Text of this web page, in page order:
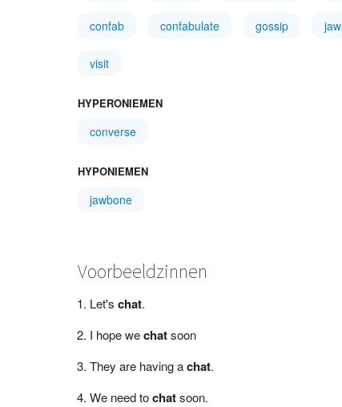
confab confabulate gossip jaw
visit
HYPERONIEMEN
converse
HYPONIEMEN
jawbone
Voorbeeldzinnen
Let's chat.
I hope wechatsoon
They are having achat.
We need tochatsoon.